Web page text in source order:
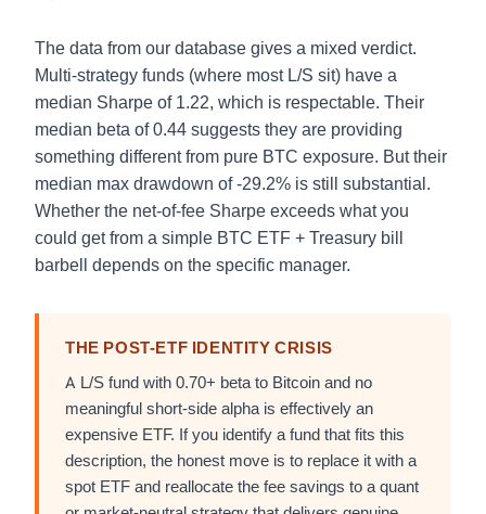
The data from our database gives a mixed verdict.
Multi-strategy funds (where most L/S sit) have a
median Sharpe of 1.22, which is respectable. Their
median beta of 0.44 suggests they are providing
something different from pure BTC exposure. But their
median max drawdown of -29.2% is still substantial.
Whether the net-of-fee Sharpe exceeds what you
could get from a simple BTC ETF + Treasury bill
barbell depends on the specific manager.
THE POST-ETF IDENTITY CRISIS
A L/S fund with 0.70+ beta to Bitcoin and no
meaningful short-side alpha is effectively an
expensive ETF. If you identify a fund that fits this
description, the honest move is to replace it with a
spot ETF and reallocate the fee savings to a quant